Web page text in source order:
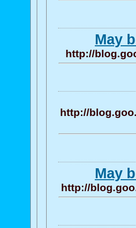
May
http://
http://
May
http://